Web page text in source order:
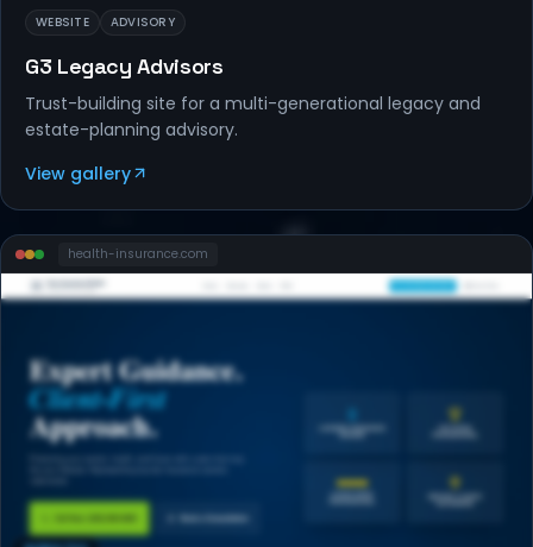
WEBSITE ADVISORY
G3 Legacy Advisors
Trust-building site for a multi-generational legacy and
estate-planning advisory.
View gallery
health-insurance.com